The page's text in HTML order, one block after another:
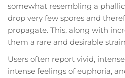
somewhat resembling a
drop very few spores and
propagate. This, along with
them a rare and desirable
Users often report vivid,
intense feelings of euphoria,